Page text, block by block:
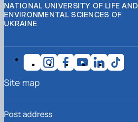
NATIONAL UNIVERSITY OF LIFE AND
ENVIRONMENTAL SCIENCES OF
UKRAINE
Post address
Site map